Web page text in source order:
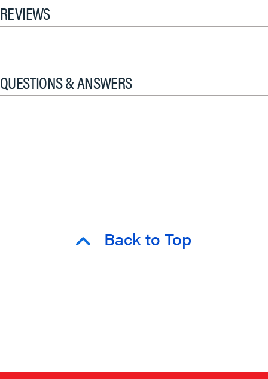
REVIEWS
QUESTIONS & ANSWERS
Back to Top